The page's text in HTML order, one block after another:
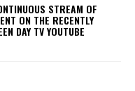
STREAM OF
ON THE RECENTLY
DAY TV YOUTUBE